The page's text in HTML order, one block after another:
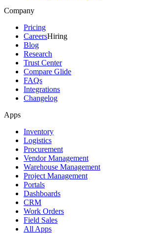
Company
Pricing
CareersHiring
Blog
Research
Trust Center
Compare Glide
FAQs
Integrations
Changelog
Apps
Inventory
Logistics
Procurement
Vendor Management
Warehouse Management
Project Management
Portals
Dashboards
CRM
Work Orders
Field Sales
All Apps